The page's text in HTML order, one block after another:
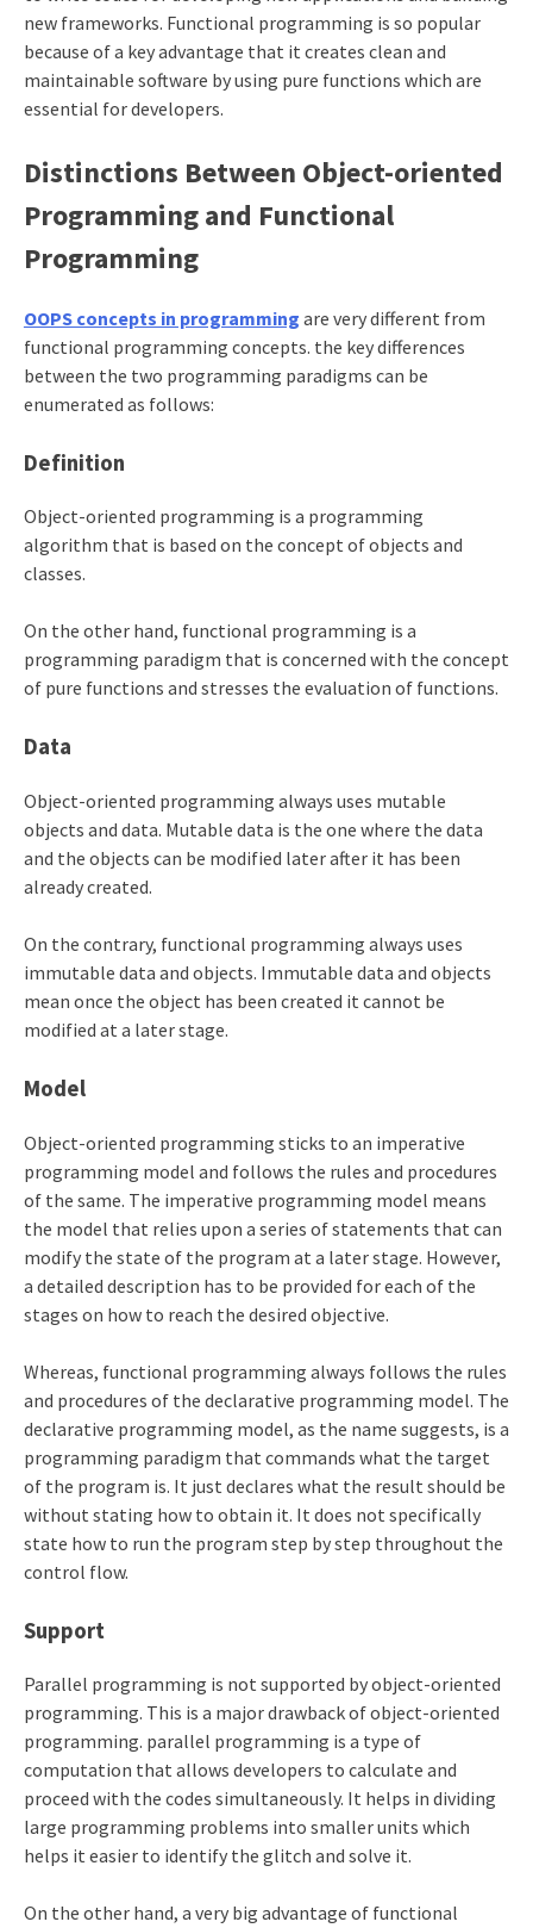
new frameworks. Functional programming is so popular
because of a key advantage that it creates clean and
maintainable software by using pure functions which are
essential for developers.
Distinctions Between Object-oriented
Programming and Functional
Programming
OOPS concepts in programming are very different from
functional programming concepts. the key differences
between the two programming paradigms can be
enumerated as follows:
Definition
Object-oriented programming is a programming
algorithm that is based on the concept of objects and
classes.
On the other hand, functional programming is a
programming paradigm that is concerned with the concept
of pure functions and stresses the evaluation of functions.
Data
Object-oriented programming always uses mutable
objects and data. Mutable data is the one where the data
and the objects can be modified later after it has been
already created.
On the contrary, functional programming always uses
immutable data and objects. Immutable data and objects
mean once the object has been created it cannot be
modified at a later stage.
Model
Object-oriented programming sticks to an imperative
programming model and follows the rules and procedures
of the same. The imperative programming model means
the model that relies upon a series of statements that can
modify the state of the program at a later stage. However,
a detailed description has to be provided for each of the
stages on how to reach the desired objective.
Whereas, functional programming always follows the rules
and procedures of the declarative programming model. The
declarative programming model, as the name suggests, is a
programming paradigm that commands what the target
of the program is. It just declares what the result should be
without stating how to obtain it. It does not specifically
state how to run the program step by step throughout the
control flow.
Support
Parallel programming is not supported by object-oriented
programming. This is a major drawback of object-oriented
programming. parallel programming is a type of
computation that allows developers to calculate and
proceed with the codes simultaneously. It helps in dividing
large programming problems into smaller units which
helps it easier to identify the glitch and solve it.
On the other hand, a very big advantage of functional